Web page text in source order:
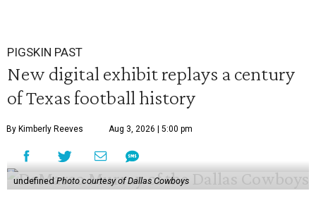
PIGSKIN PAST
New digital exhibit replays a century
of Texas football history
By Kimberly Reeves Aug 3, 2026 | 5:00 pm
undefined Photo courtesy of Dallas Cowboys